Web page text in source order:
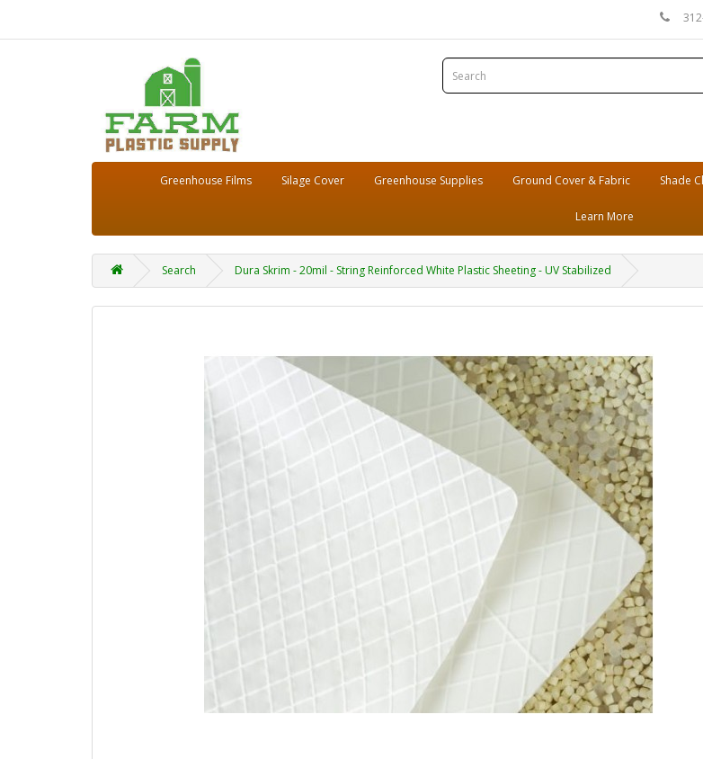
Greenhouse Films Silage Cover Greenhouse Supplies Ground Cover & Fabric Shade
Learn More
Search Dura Skrim - 20mil - String Reinforced White Plastic Sheeting - UV Stabilized